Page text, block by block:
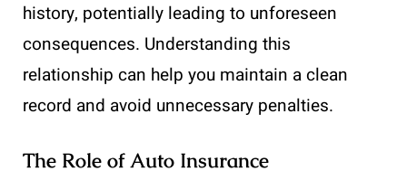
history, potentially leading to unforeseen
consequences. Understanding this
relationship can help you maintain a clean
record and avoid unnecessary penalties.
The Role of Auto Insurance